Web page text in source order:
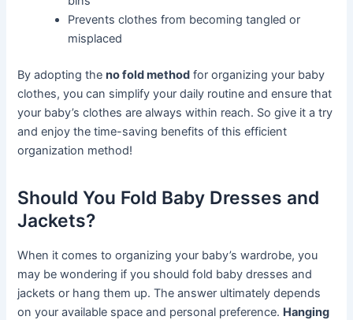
Prevents clothes from becoming tangled or
misplaced
By adopting theno fold method for organizing your baby
clothes, you can simplify your daily routine and ensure that
your baby’s clothes are always within reach. So give it a try
and enjoy the time-saving benefits of this efficient
organization method!
Should You Fold Baby Dresses and
Jackets?
When it comes to organizing your baby’s wardrobe, you
may be wondering if you should fold baby dresses and
jackets or hang them up. The answer ultimately depends
on your available space and personal preference. Hanging